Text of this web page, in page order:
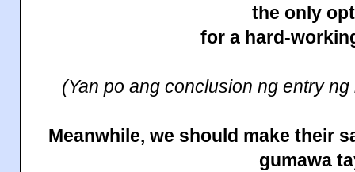
the only
for a hard-
(Yan po ang conclusion ng entry
Meanwhile, we should make their
gumawa